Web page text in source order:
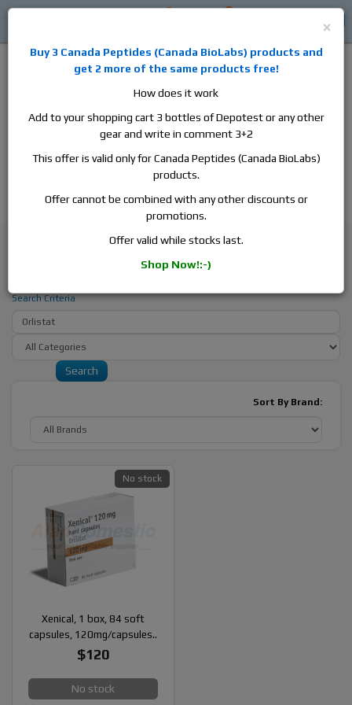
aromatase inhibitors, anti-estrogens, human growth hormone, human
chorionic gonadotropin, skin care and hair care products, men's health
products and etc. We guarantee fast & secure shipment.
Search Criteria
Sort By Brand:
Xenical, 1 box, 84 soft
capsules, 120mg/capsules..
$120
No stock
No stock
×
Buy 3 Canada Peptides (Canada BioLabs) products and
get 2 more of the same products free!
How does it work
Add to your shopping cart 3 bottles of Depotest or any other
gear and write in comment 3+2
This offer is valid only for Canada Peptides (Canada BioLabs)
products.
Offer cannot be combined with any other discounts or
promotions.
Offer valid while stocks last.
Shop Now!:-)